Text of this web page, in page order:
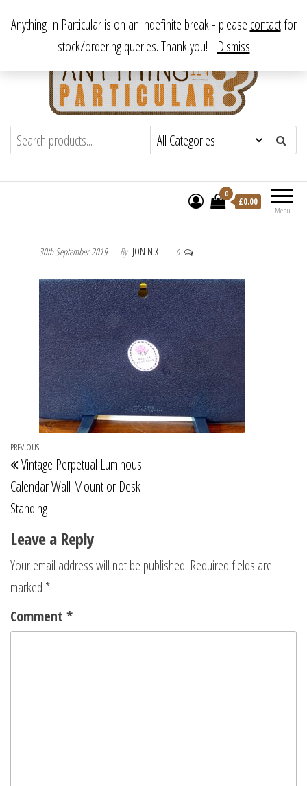
content
Anything In ParticularFrom antique to vintage, from decorative
to downright bizarre.
Menu
0
£0.00
30th September 2019 By JON NIX 0
Post
navigation
Previous
Post
PREVIOUS
Vintage Perpetual Luminous
Calendar Wall Mount or Desk
Standing
Leave a Reply
Your email address will not be published. Required fields are
marked *
Comment *
Anything In Particular is on an indefinite break - please contactfor
stock/ordering queries. Thank you! Dismiss